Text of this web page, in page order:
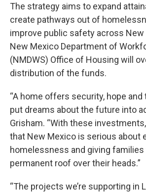
The strategy aims to expand
create pathways out of
improve public safety across New
New Mexico Department of
(NMDWS) Office of Housing will
distribution of the funds.
“A home offers security, hope
put dreams about the future into
Grisham. “With these
that New Mexico is serious about
homelessness and giving
permanent roof over their heads.”
“The projects we’re supporting in